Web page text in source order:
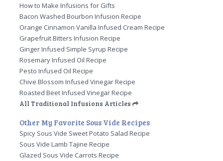
How to Make Infusions for Gifts
Bacon Washed Bourbon Infusion Recipe
Orange Cinnamon Vanilla Infused Cream Recipe
Grapefruit Bitters Infusion Recipe
Ginger Infused Simple Syrup Recipe
Rosemary Infused Oil Recipe
Pesto Infused Oil Recipe
Chive Blossom Infused Vinegar Recipe
Roasted Beet Infused Vinegar Recipe
All Traditional Infusions Articles
Other My Favorite Sous Vide Recipes
Spicy Sous Vide Sweet Potato Salad Recipe
Sous Vide Lamb Tajine Recipe
Glazed Sous Vide Carrots Recipe